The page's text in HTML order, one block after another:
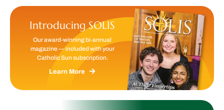
Introducing SOLIS
Our award-winning bi-annual
magazine — included with your
Catholic Sun subscription.
Learn More